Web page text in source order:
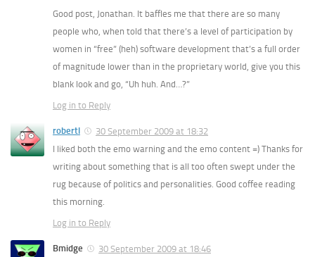
Good post, Jonathan. It baffles me that there are so many
people who, when told that there’s a level of participation by
women in “free” (heh) software development that’s a full order
of magnitude lower than in the proprietary world, give you this
blank look and go, “Uh huh. And…?”
Log in to Reply
robertl
30 September 2009 at 18:32
I liked both the emo warning and the emo content =) Thanks for
writing about something that is all too often swept under the
rug because of politics and personalities. Good coffee reading
this morning.
Log in to Reply
Bmidge
30 September 2009 at 18:46